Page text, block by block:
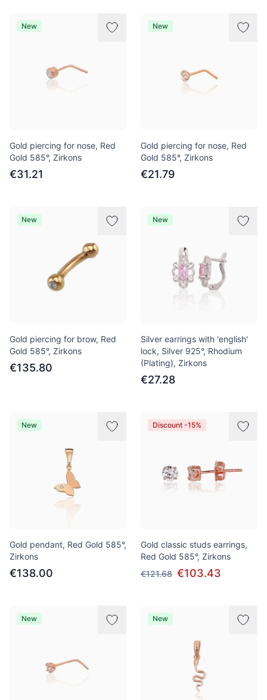
New
Gold piercing for nose, Red
Gold 585°, Zirkons
€31.21
New
Gold piercing for nose, Red
Gold 585°, Zirkons
€21.79
New
Gold piercing for brow, Red
Gold 585°, Zirkons
€135.80
New
Silver earrings with 'english'
lock, Silver 925°, Rhodium
(Plating), Zirkons
€27.28
New
Gold pendant, Red Gold 585°,
Zirkons
€138.00
Discount -15%
Gold classic studs earrings,
Red Gold 585°, Zirkons
€121.68 €103.43
New New